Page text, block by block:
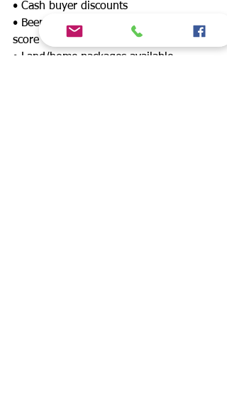
• Cash buyer discounts
• Been denied? Financing for any credit
score
• Land/home packages available